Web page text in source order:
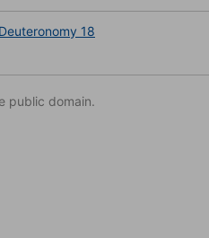
Deuteronomy 18
public domain.